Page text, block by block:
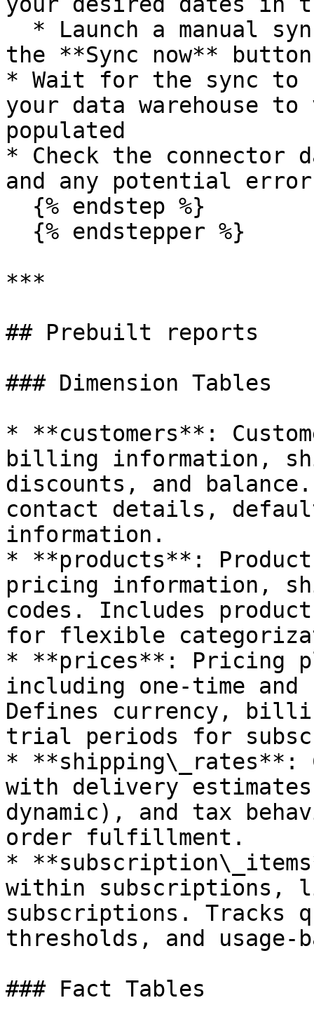
the **Sync now** button
* Wait for the sync to
your data warehouse
populated
* Check the connector
and any potential
***
## Prebuilt reports
### Dimension Tables
* **customers**:
billing information,
discounts, and
contact details, default
information.
* **products**:
pricing information,
codes. Includes
for flexible
* **prices**: Pricing
including one-time
Defines currency,
trial periods for
* **shipping\_rates**:
with delivery
dynamic), and tax
order fulfillment.
*
within subscriptions,
subscriptions.
thresholds, and
### Fact Tables